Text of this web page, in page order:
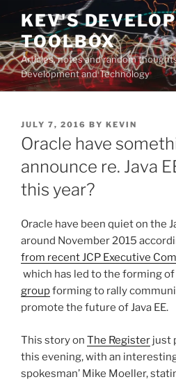
Skip
content
KEV'S
TOOLBOX
Articles, notes and random
Development and Technology
POSTED
ON
JULY 7, 2016 BY KEVIN
Oracle have
announce re. Java
this year?
Oracle have been quiet on the
around November 2015
from recent JCP Executive
which has led to the forming
groupforming to rally
promote the future of Java EE.
This story on The Register just
this evening, with an
spokesman’ Mike Moeller,